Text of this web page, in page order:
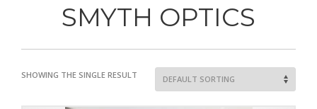
SMYTH OPTICS
SHOWING THE SINGLE RESULT